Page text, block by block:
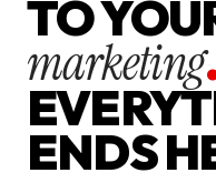
TO
marketing
ENDS